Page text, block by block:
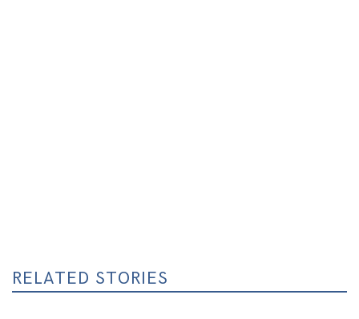
RELATED STORIES